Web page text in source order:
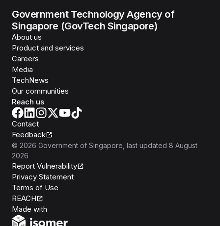
Government Technology Agency of
Singapore (GovTech Singapore)
About us
Product and services
Careers
Media
TechNews
Our communities
Reach us
Contact
Feedback
© 2026 Government of Singapore , last updated 8 August
2026
Report Vulnerability
Privacy Statement
Terms of Use
REACH
Made with